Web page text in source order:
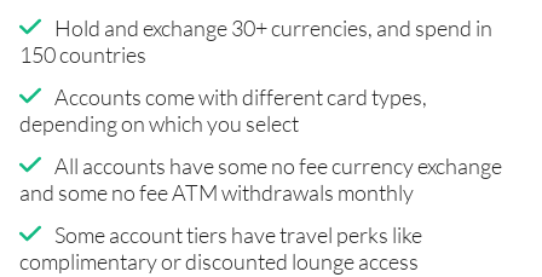
Hold and exchange 30+ currencies, and spend in
150 countries
Accounts come with different card types,
depending on which you select
All accounts have some no fee currency exchange
and some no fee ATM withdrawals monthly
Some account tiers have travel perks like
complimentary or discounted lounge access